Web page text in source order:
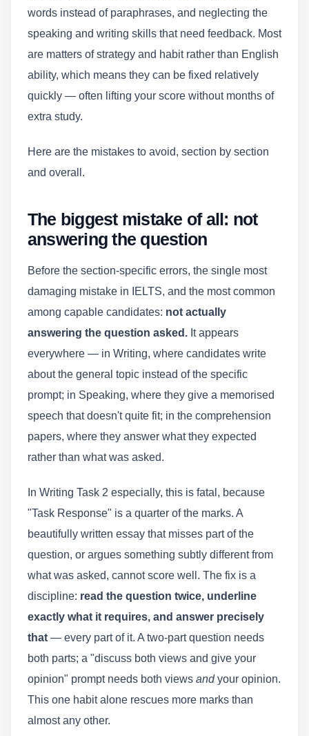
words instead of paraphrases, and neglecting the
speaking and writing skills that need feedback. Most
are matters of strategy and habit rather than English
ability, which means they can be fixed relatively
quickly — often lifting your score without months of
extra study.
Here are the mistakes to avoid, section by section
and overall.
The biggest mistake of all: not
answering the question
Before the section-specific errors, the single most
damaging mistake in IELTS, and the most common
among capable candidates: not actually
answering the question asked. It appears
everywhere — in Writing, where candidates write
about the general topic instead of the specific
prompt; in Speaking, where they give a memorised
speech that doesn't quite fit; in the comprehension
papers, where they answer what they expected
rather than what was asked.
In Writing Task 2 especially, this is fatal, because
"Task Response" is a quarter of the marks. A
beautifully written essay that misses part of the
question, or argues something subtly different from
what was asked, cannot score well. The fix is a
discipline: read the question twice, underline
exactly what it requires, and answer precisely
that — every part of it. A two-part question needs
both parts; a "discuss both views and give your
opinion" prompt needs both views andyour opinion.
This one habit alone rescues more marks than
almost any other.